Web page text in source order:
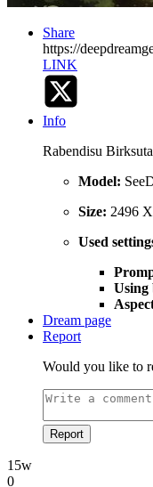
Share
https://
LINK
Info
Rabendisu
Model:
Size: 2496
Used
Using
Dream page
Report
Would you like to
Report
15w
0